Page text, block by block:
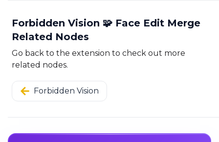
Forbidden Vision 🧩 Face Edit Merge
Related Nodes
Go back to the extension to check out more
related nodes.
Forbidden Vision